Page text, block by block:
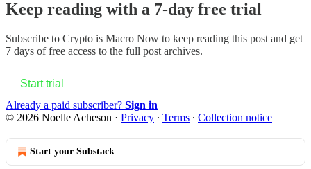
Keep reading with a 7-day free trial
Subscribe to Crypto is Macro Now to keep reading this post and get
7 days of free access to the full post archives.
Start trial
Already a paid subscriber? Sign in
© 2026 Noelle Acheson · Privacy ∙ Terms ∙ Collection notice
Start your Substack